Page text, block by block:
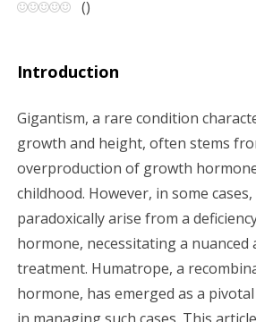
n
i
g
a
t
i
()
Introduction
Gigantism, a rare condition
growth and height, often stems
overproduction of growth
childhood. However, in some
paradoxically arise from a
hormone, necessitating a nuanced
treatment. Humatrope, a
hormone, has emerged as a